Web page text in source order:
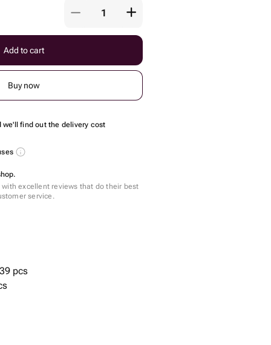
Add to cart
Buy now
we'll find out the delivery cost
with excellent reviews that do their best
service.
pcs